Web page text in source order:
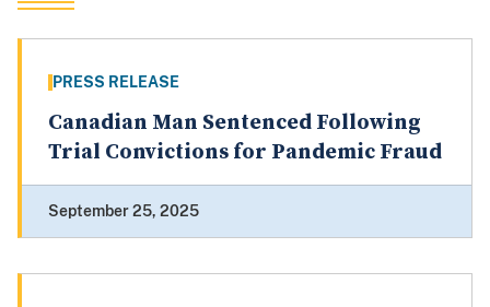
PRESS RELEASE
Canadian Man Sentenced Following
Trial Convictions for Pandemic Fraud
September 25, 2025